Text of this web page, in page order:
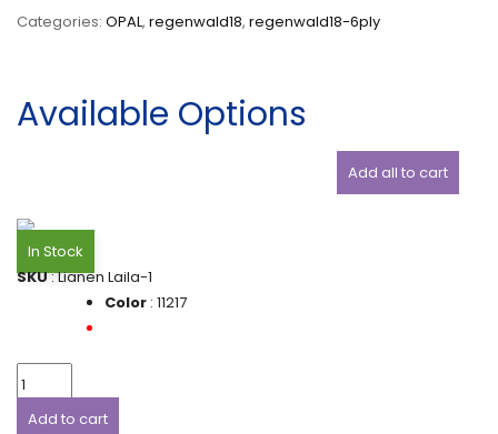
Categories: OPAL, regenwald18, regenwald18-6ply
Available Options
Add all to cart
In Stock
SKU: Lianen Laila-1
Color : 11217
Add to cart